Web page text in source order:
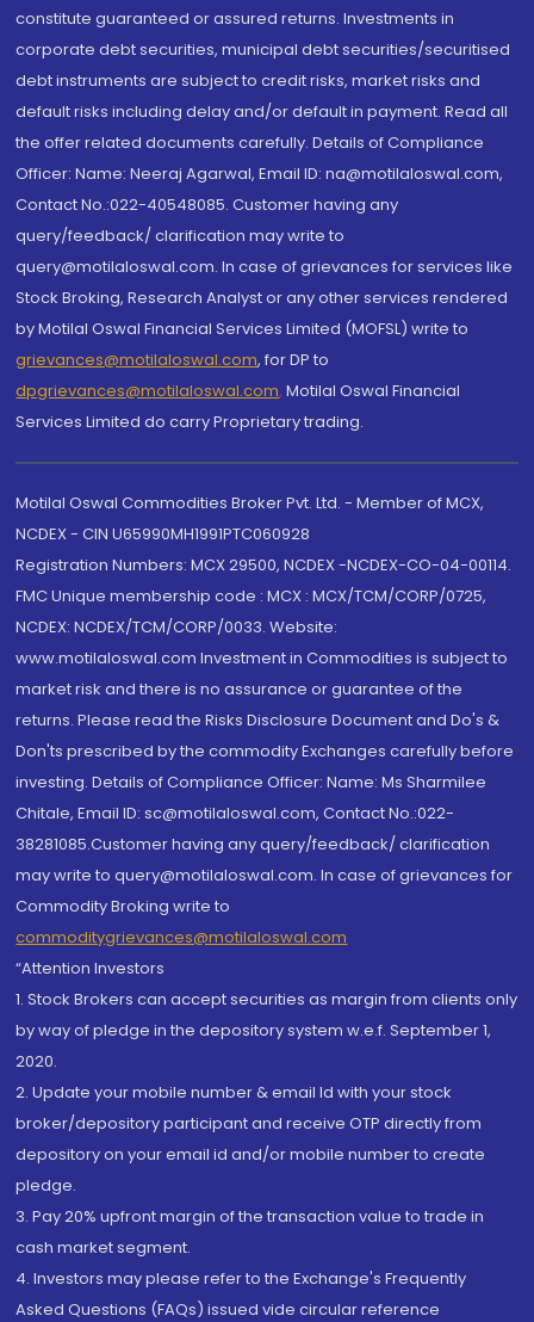
constitute guaranteed or assured returns. Investments in
corporate debt securities, municipal debt securities/securitised
debt instruments are subject to credit risks, market risks and
default risks including delay and/or default in payment. Read all
the offer related documents carefully. Details of Compliance
Officer: Name: Neeraj Agarwal, Email ID: na@motilaloswal.com,
Contact No.:022-40548085. Customer having any
query/feedback/ clarification may write to
query@motilaloswal.com. In case of grievances for services like
Stock Broking, Research Analyst or any other services rendered
by Motilal Oswal Financial Services Limited (MOFSL) write to
grievances@motilaloswal.com, for DP to
dpgrievances@motilaloswal.com, Motilal Oswal Financial
Services Limited do carry Proprietary trading.
Motilal Oswal Commodities Broker Pvt. Ltd. - Member of MCX,
NCDEX - CIN U65990MH1991PTC060928
Registration Numbers: MCX 29500, NCDEX -NCDEX-CO-04-00114.
FMC Unique membership code : MCX : MCX/TCM/CORP/0725,
NCDEX: NCDEX/TCM/CORP/0033. Website:
www.motilaloswal.com Investment in Commodities is subject to
market risk and there is no assurance or guarantee of the
returns. Please read the Risks Disclosure Document and Do's &
Don'ts prescribed by the commodity Exchanges carefully before
investing. Details of Compliance Officer: Name: Ms Sharmilee
Chitale, Email ID: sc@motilaloswal.com, Contact No.:022-
38281085.Customer having any query/feedback/ clarification
may write to query@motilaloswal.com. In case of grievances for
Commodity Broking write to
commoditygrievances@motilaloswal.com
“Attention Investors
1. Stock Brokers can accept securities as margin from clients only
by way of pledge in the depository system w.e.f. September 1,
2020.
2. Update your mobile number & email Id with your stock
broker/depository participant and receive OTP directly from
depository on your email id and/or mobile number to create
pledge.
3. Pay 20% upfront margin of the transaction value to trade in
cash market segment.
4. Investors may please refer to the Exchange's Frequently
Asked Questions (FAQs) issued vide circular reference